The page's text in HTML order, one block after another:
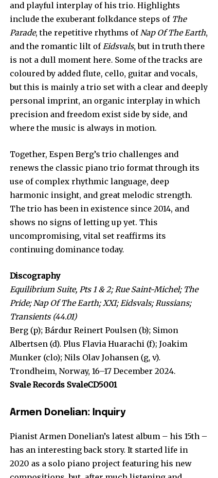
and playful interplay of his trio. Highlights
include the exuberant folkdance steps of The
Parade, the repetitive rhythms ofNap Of The Earth,
and the romantic lilt ofEidsvals, but in truth there
is not a dull moment here. Some of the tracks are
coloured by added flute, cello, guitar and vocals,
but this is mainly a trio set with a clear and deeply
personal imprint, an organic interplay in which
precision and freedom exist side by side, and
where the music is always in motion.
Together, Espen Berg’s trio challenges and
renews the classic piano trio format through its
use of complex rhythmic language, deep
harmonic insight, and great melodic strength.
The trio has been in existence since 2014, and
shows no signs of letting up yet. This
uncompromising, vital set reaffirms its
continuing dominance today.
Discography
Equilibrium Suite, Pts 1 & 2; Rue Saint-Michel; The
Pride; Nap Of The Earth; XXI; Eidsvals; Russians;
Transients (44.01)
Berg (p); Bárdur Reinert Poulsen (b); Simon
Albertsen (d). Plus Flavia Huarachi (f); Joakim
Munker (clo); Nils Olav Johansen (g, v).
Trondheim, Norway, 16–17 December 2024.
Svale Records SvaleCD5001
Armen Donelian: Inquiry
Pianist Armen Donelian’s latest album – his 15th –
has an interesting back story. It started life in
2020 as a solo piano project featuring his new